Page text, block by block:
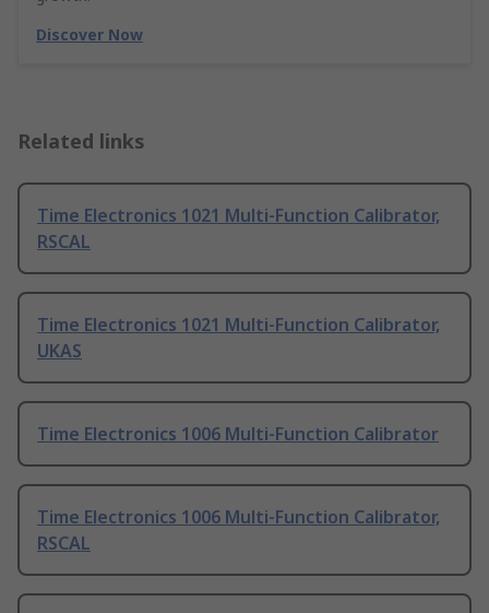
Discover Now
Related links
Time Electronics 1021 Multi-Function Calibrator,
RSCAL
Time Electronics 1021 Multi-Function Calibrator,
UKAS
Time Electronics 1006 Multi-Function Calibrator
Time Electronics 1006 Multi-Function Calibrator,
RSCAL